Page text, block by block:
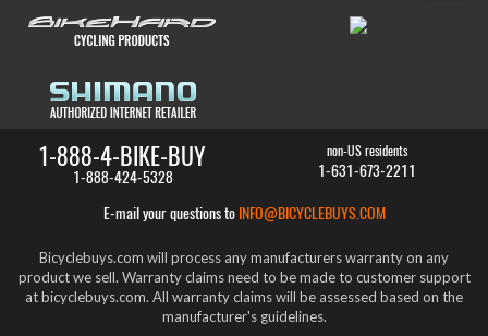
1-888-4-BIKE-BUY
1-888-424-5328
non-US residents
1-631-673-2211
E-mail your questions to INFO@BICYCLEBUYS.COM
Bicyclebuys.com will process any manufacturers warranty on any
product we sell. Warranty claims need to be made to customer support
at bicyclebuys.com. All warranty claims will be assessed based on the
manufacturer's guidelines.